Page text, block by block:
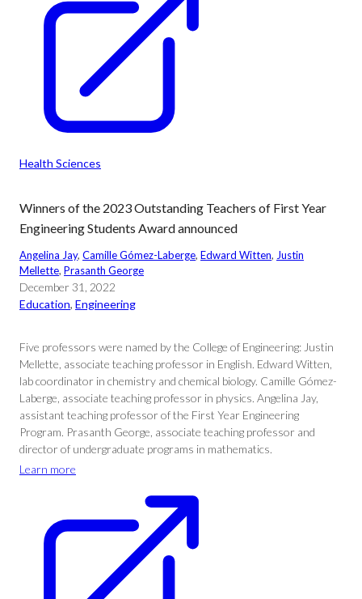
Health Sciences
Winners of the 2023 Outstanding Teachers of First Year
Engineering Students Award announced
Angelina Jay, Camille Gómez-Laberge, Edward Witten, Justin
Mellette, Prasanth George
December 31, 2022
Education, Engineering
Five professors were named by the College of Engineering: Justin
Mellette, associate teaching professor in English. Edward Witten,
lab coordinator in chemistry and chemical biology. Camille Gómez-
Laberge, associate teaching professor in physics. Angelina Jay,
assistant teaching professor of the First Year Engineering
Program. Prasanth George, associate teaching professor and
director of undergraduate programs in mathematics.
Learn more